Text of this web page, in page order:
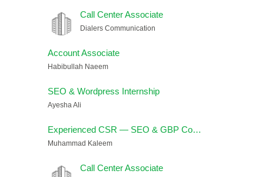
Call Center Associate
Dialers Communication
Account Associate
Habibullah Naeem
SEO & Wordpress Internship
Ayesha Ali
Experienced CSR — SEO & GBP Cold Calling (USA Campaign)
Muhammad Kaleem
Call Center Associate